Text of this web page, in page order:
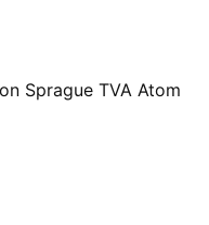
Sprague TVA Atom